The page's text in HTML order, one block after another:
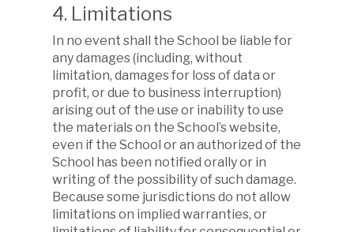
4. Limitations
In no event shall the School be liable for
any damages (including, without
limitation, damages for loss of data or
profit, or due to business interruption)
arising out of the use or inability to use
the materials on the School’s website,
even if the School or an authorized of the
School has been notified orally or in
writing of the possibility of such damage.
Because some jurisdictions do not allow
limitations on implied warranties, or